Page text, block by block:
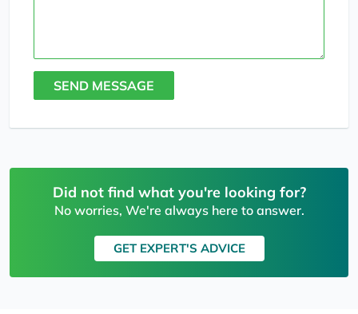
SEND MESSAGE
Did not find what you're looking for?
No worries, We're always here to answer.
GET EXPERT'S ADVICE